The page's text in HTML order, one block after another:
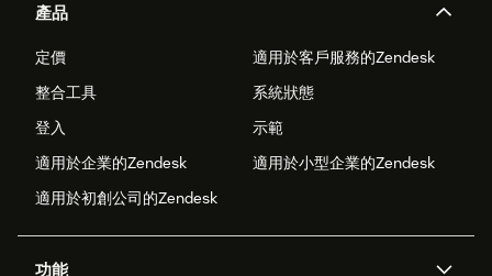
產品
定價
適用於客戶服務的Zendesk
整合工具
系統狀態
登入
示範
適用於企業的Zendesk
適用於小型企業的Zendesk
適用於初創公司的Zendesk
功能